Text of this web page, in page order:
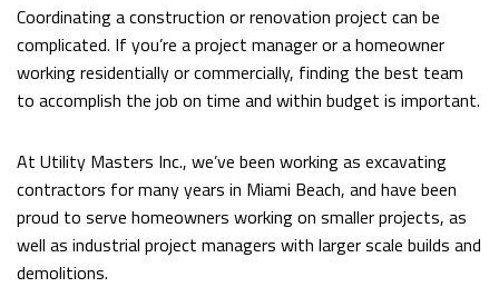
HAULING SERVICES
FAQ
CONTACT
Coordinating a construction or renovation project can be
complicated. If you’re a project manager or a homeowner
working residentially or commercially, finding the best team
to accomplish the job on time and within budget is important.
At Utility Masters Inc., we’ve been working as excavating
contractors for many years in Miami Beach, and have been
proud to serve homeowners working on smaller projects, as
well as industrial project managers with larger scale builds and
demolitions.